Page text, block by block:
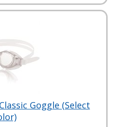
Goggle (Select